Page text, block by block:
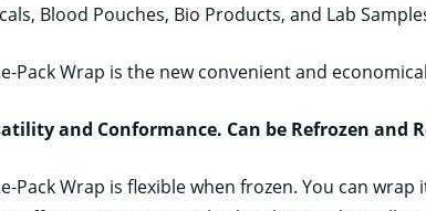
Blood Pouches, Bio Products, and Lab
Pack Wrap is the new convenient and
and Conformance. Can be Refrozen and
Pack Wrap is flexible when frozen. You can